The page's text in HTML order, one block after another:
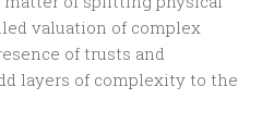
valuation of complex
of trusts and
layers of complexity to the